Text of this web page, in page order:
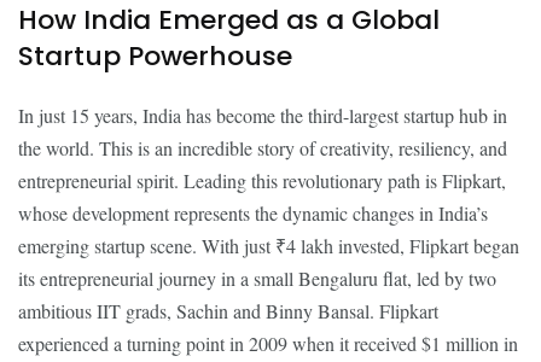
How India Emerged as a Global
Startup Powerhouse
In just 15 years, India has become the third-largest startup hub in
the world. This is an incredible story of creativity, resiliency, and
entrepreneurial spirit. Leading this revolutionary path is Flipkart,
whose development represents the dynamic changes in India’s
emerging startup scene. With just ₹4 lakh invested, Flipkart began
its entrepreneurial journey in a small Bengaluru flat, led by two
ambitious IIT grads, Sachin and Binny Bansal. Flipkart
experienced a turning point in 2009 when it received $1 million in